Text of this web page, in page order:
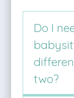
Do I
two?